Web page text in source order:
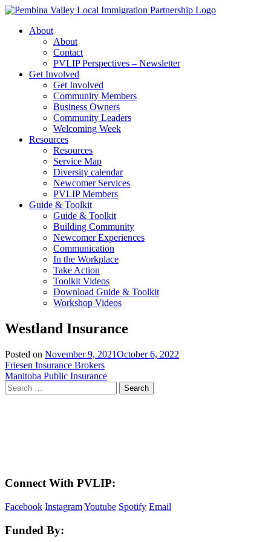
Skip
contentAbout
About
Contact
PVLIP Perspectives – Newsletter
Get Involved
Get Involved
Community Members
Business Owners
Community Leaders
Welcoming Week
Resources
Resources
Service Map
Diversity calendar
Newcomer Services
PVLIP Members
Guide & Toolkit
Guide & Toolkit
Building Community
Newcomer Experiences
Communication
In the Workplace
Take Action
Toolkit Videos
Download Guide & Toolkit
Workshop Videos
Westland Insurance
Posted on November 9, 2021October 6, 2022
Post
navigation
Friesen Insurance Brokers
Manitoba Public Insurance
Search
for:
Connect With PVLIP:
Facebook InstagramYoutube Spotify Email
Funded By: